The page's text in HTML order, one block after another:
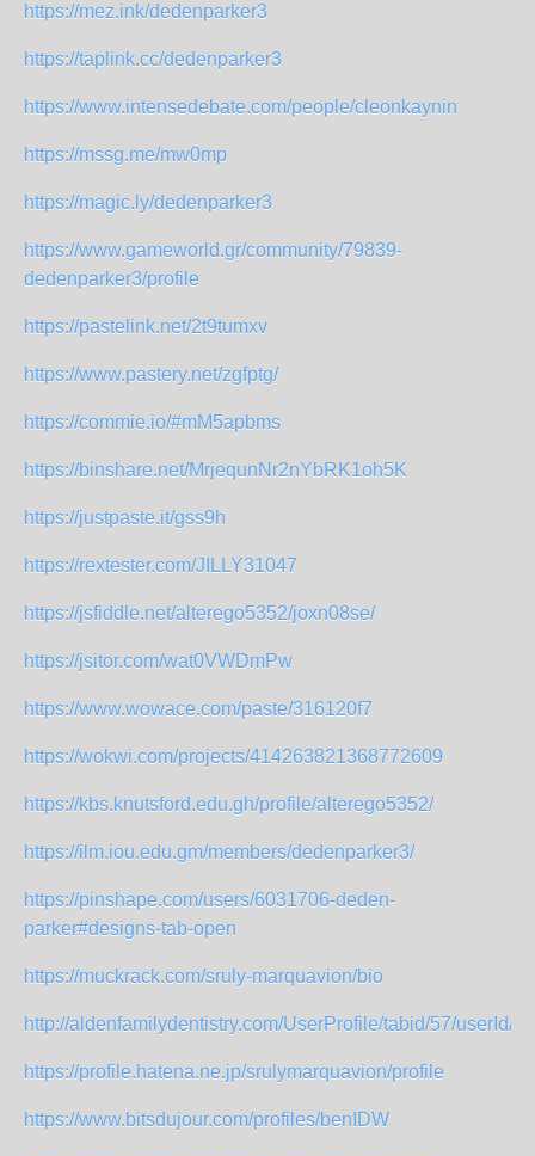
https://mez.ink/dedenparker3
https://taplink.cc/dedenparker3
https://www.intensedebate.com/people/cleonkaynin
https://mssg.me/mw0mp
https://magic.ly/dedenparker3
https://www.gameworld.gr/community/79839-
dedenparker3/profile
https://pastelink.net/2t9tumxv
https://www.pastery.net/zgfptg/
https://commie.io/#mM5apbms
https://binshare.net/MrjequnNr2nYbRK1oh5K
https://justpaste.it/gss9h
https://rextester.com/JILLY31047
https://jsfiddle.net/alterego5352/joxn08se/
https://jsitor.com/wat0VWDmPw
https://www.wowace.com/paste/316120f7
https://wokwi.com/projects/414263821368772609
https://kbs.knutsford.edu.gh/profile/alterego5352/
https://ilm.iou.edu.gm/members/dedenparker3/
https://pinshape.com/users/6031706-deden-
parker#designs-tab-open
https://muckrack.com/sruly-marquavion/bio
http://aldenfamilydentistry.com/UserProfile/tabid/57/userId/
https://profile.hatena.ne.jp/srulymarquavion/profile
https://www.bitsdujour.com/profiles/benIDW